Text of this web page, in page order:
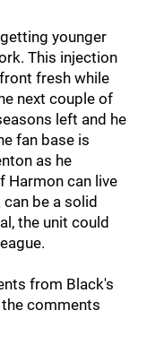
younger
This injection
fresh while
next couple of
left and he
fan base is
as he
Harmon can live
be a solid
the unit could
from Black's
comments